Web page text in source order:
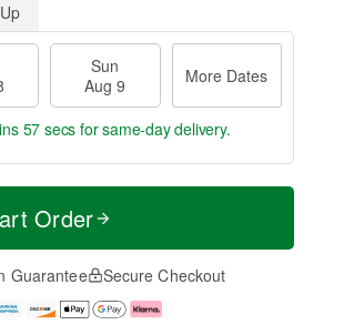
Sun
Aug 9
More Dates
56 secsfor same-day delivery.
Order
Guarantee Secure Checkout